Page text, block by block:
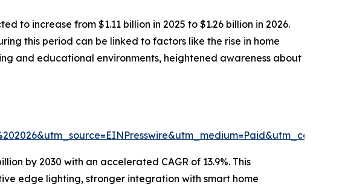
to increase from $1.11 billion in 2025 to $1.26 billion in 2026.
this period can be linked to factors like the rise in home
and educational environments, heightened awareness about
by 2030 with an accelerated CAGR of 13.9%. This
edge lighting, stronger integration with smart home